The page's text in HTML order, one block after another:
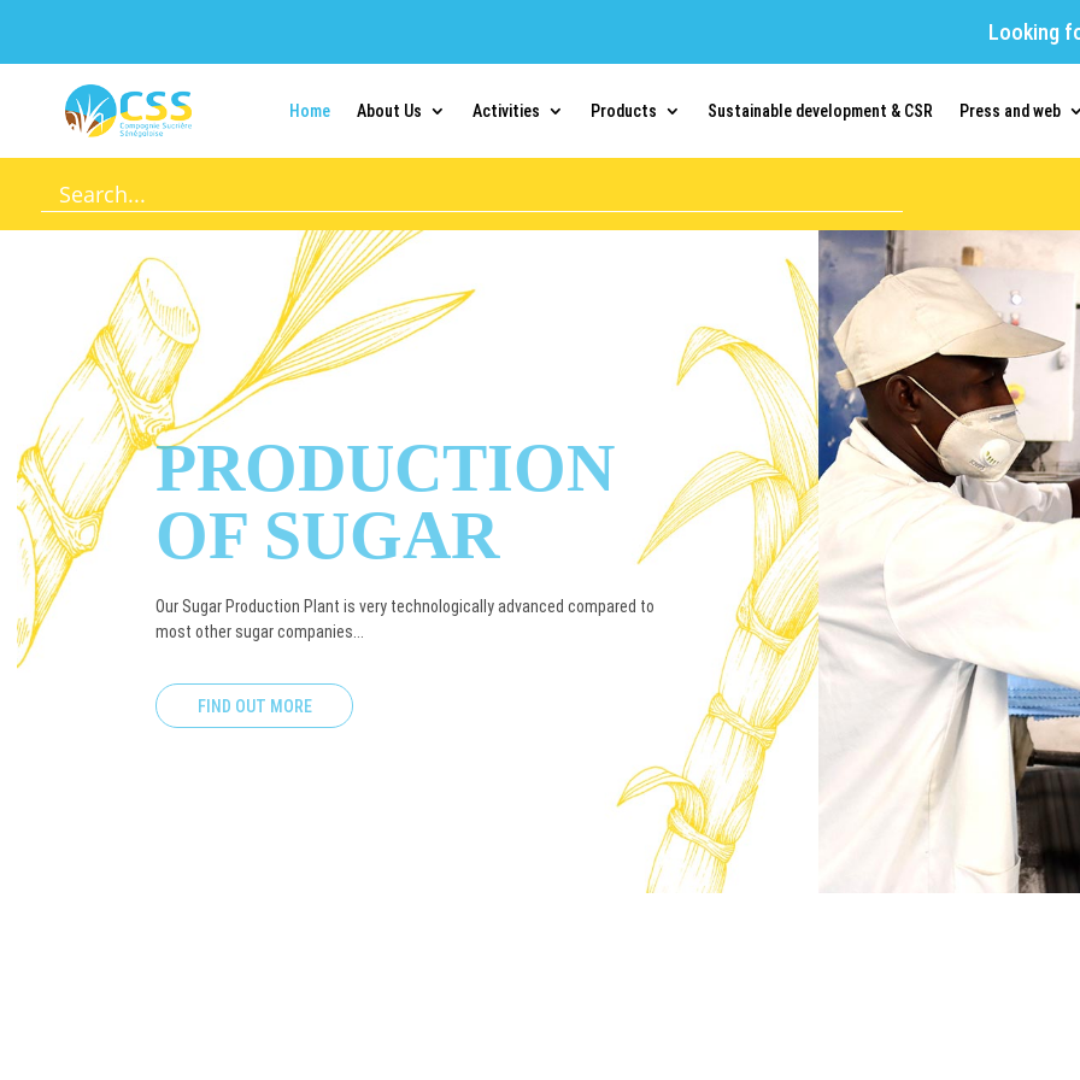
Looking
Home About Us Activities Products Sustainable development & CSR Press and web
PRODUCTION
OF SUGAR
Our Sugar Production Plant is very technologically advanced compared to
most other sugar companies...
FIND OUT MORE